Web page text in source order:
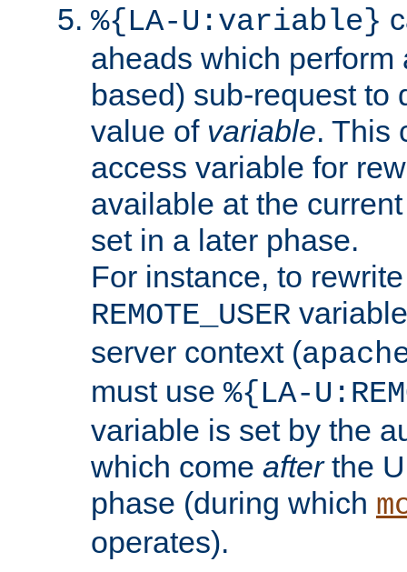
%{LA-U:variable}
aheads which perform
based) sub-request to
value of variable. This
access variable for
available at the
set in a later phase.
For instance, to
REMOTE_USER
server context (
must use %{LA-
variable is set by the
which come afterthe
phase (during which
operates).